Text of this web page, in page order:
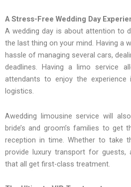
A Stress-Free Wedding Day
A wedding day is about attention to
the last thing on your mind. Having a
hassle of managing several cars,
deadlines. Having a limo service
attendants to enjoy the
logistics.
Awedding limousine service will
bride’s and groom’s families to get
reception in time. Whether to take
provide luxury transport for guests,
that all get first-class treatment.